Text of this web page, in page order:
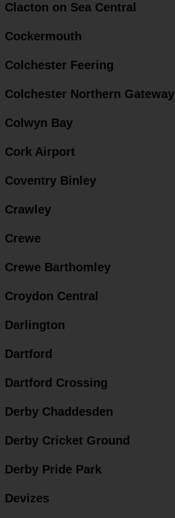
Clacton on Sea Central
Cockermouth
Colchester Feering
Colchester Northern Gateway
Colwyn Bay
Cork Airport
Coventry Binley
Crawley
Crewe
Crewe Barthomley
Croydon Central
Darlington
Dartford
Dartford Crossing
Derby Chaddesden
Derby Cricket Ground
Derby Pride Park
Devizes